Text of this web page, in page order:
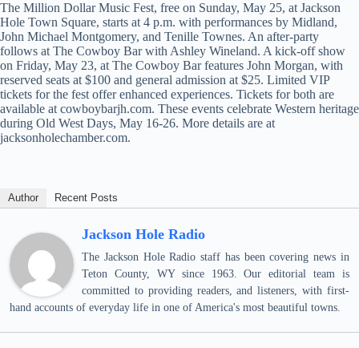
The Million Dollar Music Fest, free on Sunday, May 25, at Jackson
Hole Town Square, starts at 4 p.m. with performances by Midland,
John Michael Montgomery, and Tenille Townes. An after-party
follows at The Cowboy Bar with Ashley Wineland. A kick-off show
on Friday, May 23, at The Cowboy Bar features John Morgan, with
reserved seats at $100 and general admission at $25. Limited VIP
tickets for the fest offer enhanced experiences. Tickets for both are
available at cowboybarjh.com. These events celebrate Western heritage
during Old West Days, May 16-26. More details are at
jacksonholechamber.com.
Author Recent Posts
Jackson Hole Radio
The Jackson Hole Radio staff has been covering news in
Teton County, WY since 1963. Our editorial team is
committed to providing readers, and listeners, with first-
hand accounts of everyday life in one of America's most beautiful towns.